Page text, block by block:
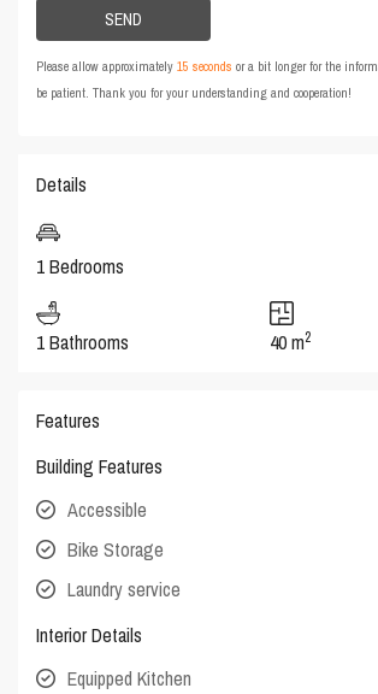
Please allow approximately15 seconds or a bit longer for the
be patient. Thank you for your understanding and cooperation!
Details
1 Bedrooms
1 Bathrooms 40 m2
Features
Building Features
Accessible
Bike Storage
Laundry service
Interior Details
Equipped Kitchen